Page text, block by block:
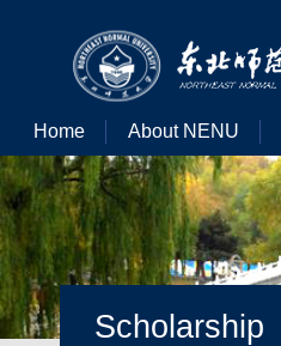
Home About NENU
Scholarship